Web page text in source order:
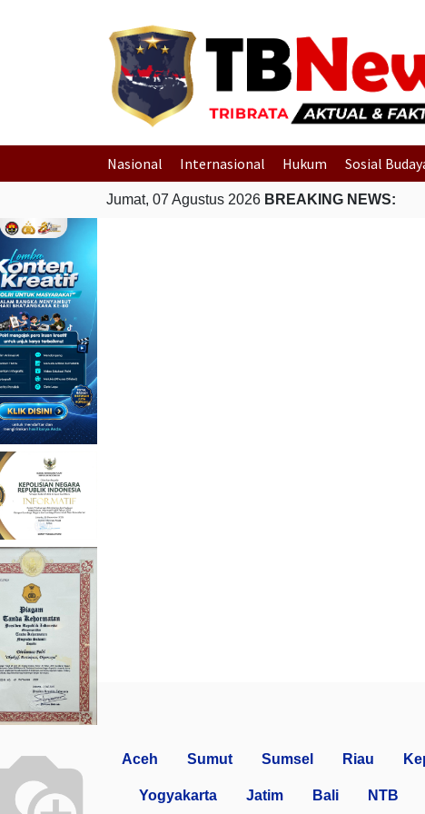
Nasional Internasional Hukum Sosial
Jumat, 07 Agustus 2026 BREAKING NEWS:
Aceh Sumut Sumsel Riau
Yogyakarta Jatim Bali NTB